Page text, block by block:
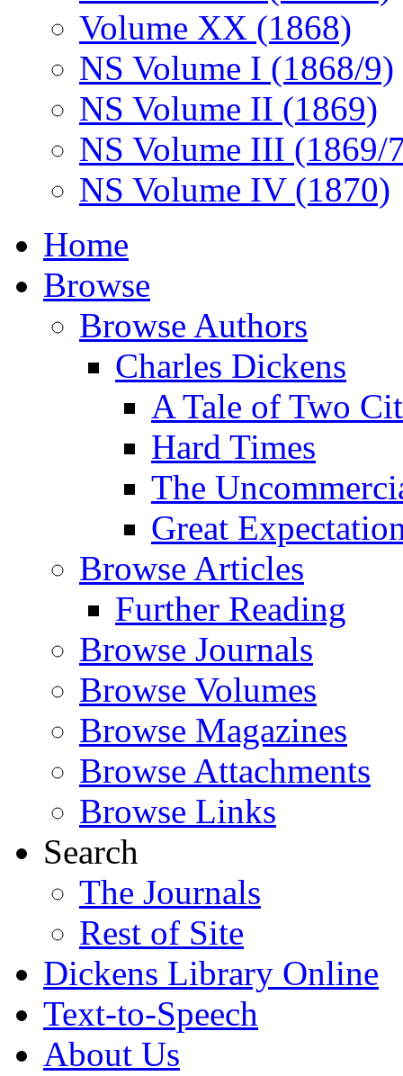
Volume XX (1868)
NS Volume I (1868/9)
NS Volume II (1869)
NS Volume III (1869/
NS Volume IV (1870)
Home
Browse
Browse Authors
Charles Dickens
A Tale of Two
Hard Times
The
Great
Browse Articles
Further Reading
Browse Journals
Browse Volumes
Browse Magazines
Browse Attachments
Browse Links
Search
The Journals
Rest of Site
Dickens Library Online
Text-to-Speech
About Us